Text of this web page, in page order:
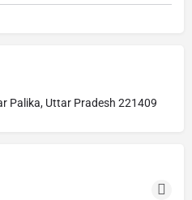
Palika, Uttar Pradesh 221409